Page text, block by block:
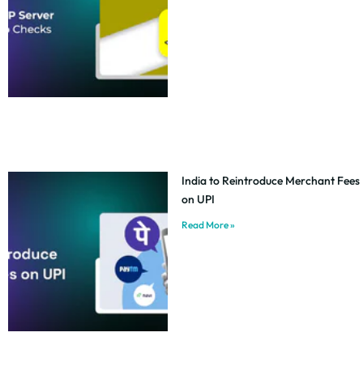
India to Reintroduce Merchant Fees
on UPI
Read More »